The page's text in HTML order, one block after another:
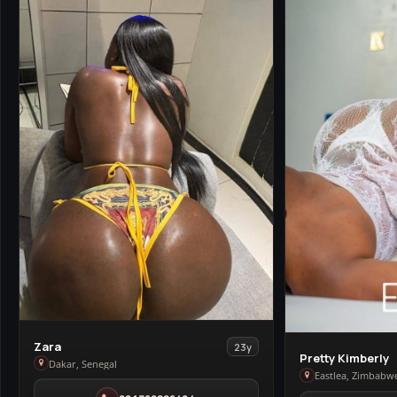
View
Zara
in
Zara
23y
Dakar, Senegal
View
Pretty
Pretty Kimberly
Eastlea,